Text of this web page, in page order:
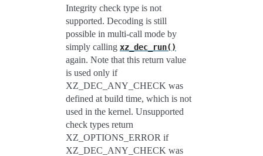
Integrity check type is not
supported. Decoding is still
possible in multi-call mode by
simply calling xz_dec_run()
again. Note that this return value
is used only if
XZ_DEC_ANY_CHECK was
defined at build time, which is not
used in the kernel. Unsupported
check types return
XZ_OPTIONS_ERROR if
XZ_DEC_ANY_CHECK was